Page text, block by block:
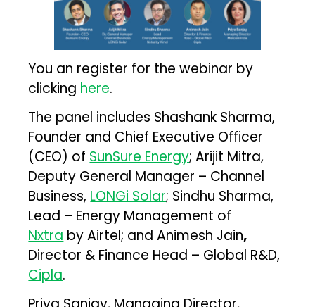
You an register for the webinar by
clicking here.
The panel includes Shashank Sharma,
Founder and Chief Executive Officer
(CEO) of SunSure Energy; Arijit Mitra,
Deputy General Manager – Channel
Business, LONGi Solar; Sindhu Sharma,
Lead – Energy Management of
Nxtra by Airtel; and Animesh Jain,
Director & Finance Head – Global R&D,
Cipla.